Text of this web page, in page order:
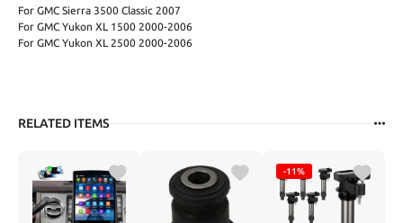
For GMC Sierra 3500 Classic 2007
For GMC Yukon XL 1500 2000-2006
For GMC Yukon XL 2500 2000-2006
RELATED ITEMS
-11%